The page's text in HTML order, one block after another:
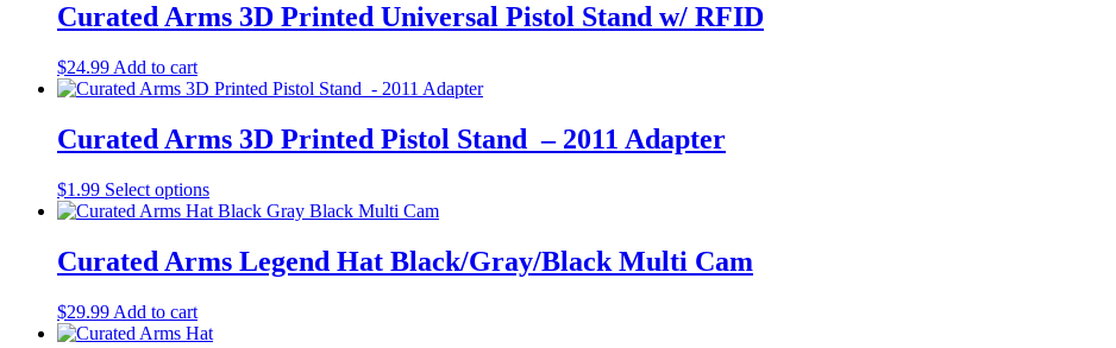
Curated Arms 3D Printed Universal Pistol Stand w/ RFID
$24.99 Add to cart
Curated Arms 3D Printed Pistol Stand – 2011 Adapter
$1.99 Select optionsThis
product
multiple
variants.
may
Curated Arms Legend Hat Black/Gray/Black Multi Cam
$29.99 Add to cart